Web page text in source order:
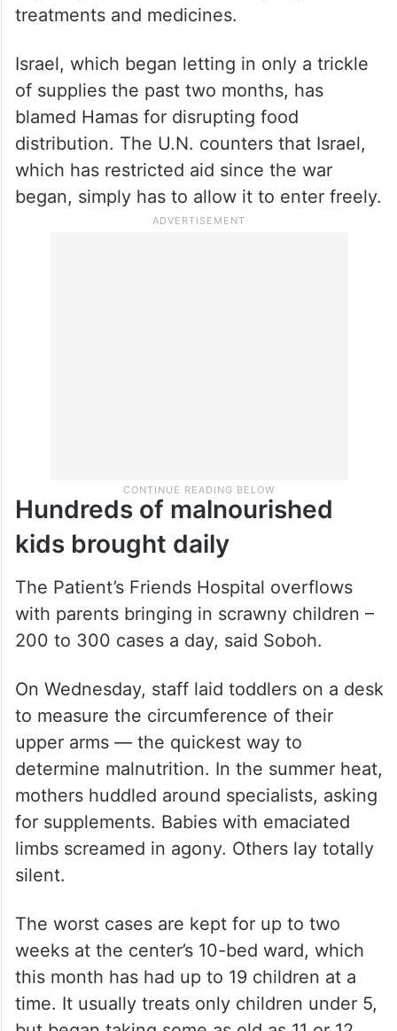
treatments and medicines.
Israel, which began letting in only a trickle
of supplies the past two months, has
blamed Hamas for disrupting food
distribution. The U.N. counters that Israel,
which has restricted aid since the war
began, simply has to allow it to enter freely.
Hundreds of malnourished
kids brought daily
The Patient’s Friends Hospital overflows
with parents bringing in scrawny children –
200 to 300 cases a day, said Soboh.
On Wednesday, staff laid toddlers on a desk
to measure the circumference of their
upper arms — the quickest way to
determine malnutrition. In the summer heat,
mothers huddled around specialists, asking
for supplements. Babies with emaciated
limbs screamed in agony. Others lay totally
silent.
The worst cases are kept for up to two
weeks at the center’s 10-bed ward, which
this month has had up to 19 children at a
time. It usually treats only children under 5,